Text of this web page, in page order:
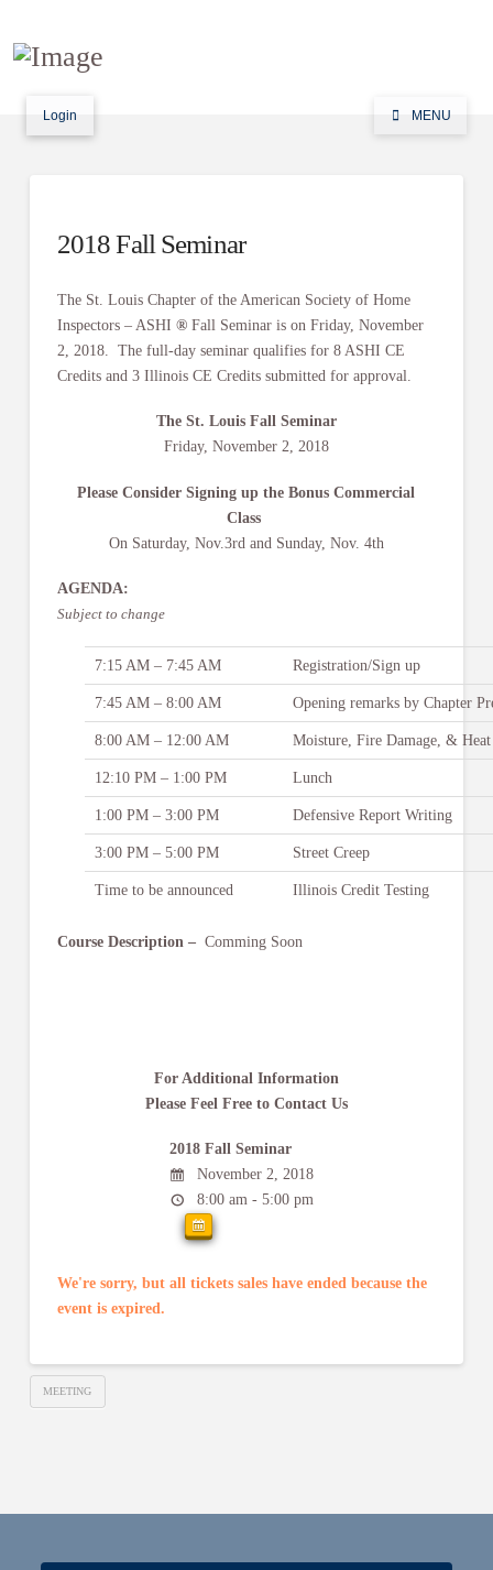
Login MENU
2018 Fall Seminar
The St. Louis Chapter of the American Society of Home
Inspectors – ASHI ® Fall Seminar is on Friday, November
2, 2018. The full-day seminar qualifies for 8 ASHI CE
Credits and 3 Illinois CE Credits submitted for approval.
The St. Louis Fall Seminar
Friday, November 2, 2018
Please Consider Signing up the Bonus Commercial
Class
On Saturday, Nov.3rd and Sunday, Nov. 4th
AGENDA:
Subject to change
7:15 AM – 7:45 AM Registration/Sign up
7:45 AM – 8:00 AM Opening remarks by Chapter
8:00 AM – 12:00 AM Moisture, Fire Damage, & Heat
12:10 PM – 1:00 PM Lunch
1:00 PM – 3:00 PM Defensive Report Writing
3:00 PM – 5:00 PM Street Creep
Time to be announced Illinois Credit Testing
Course Description –Comming Soon
For Additional Information
Please Feel Free to Contact Us
2018 Fall Seminar
November 2, 2018
8:00 am - 5:00 pm
We're sorry, but all tickets sales have ended because the
event is expired.
MEETING